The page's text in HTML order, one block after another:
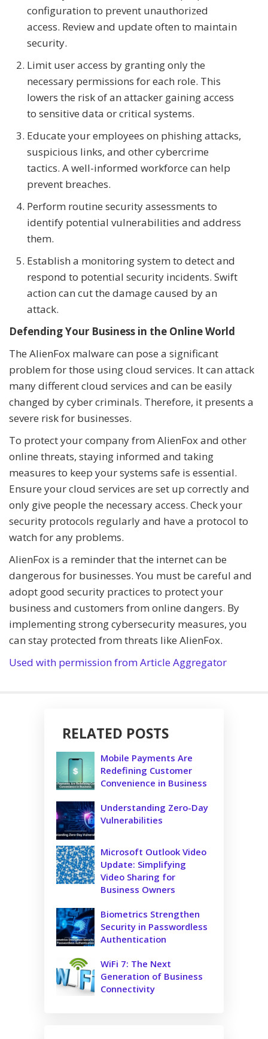
configuration to prevent unauthorized
access. Review and update often to maintain
security.
Limit user access by granting only the
necessary permissions for each role. This
lowers the risk of an attacker gaining access
to sensitive data or critical systems.
Educate your employees on phishing attacks,
suspicious links, and other cybercrime
tactics. A well-informed workforce can help
prevent breaches.
Perform routine security assessments to
identify potential vulnerabilities and address
them.
Establish a monitoring system to detect and
respond to potential security incidents. Swift
action can cut the damage caused by an
attack.
Defending Your Business in the Online World
The AlienFox malware can pose a significant
problem for those using cloud services. It can attack
many different cloud services and can be easily
changed by cyber criminals. Therefore, it presents a
severe risk for businesses.
To protect your company from AlienFox and other
online threats, staying informed and taking
measures to keep your systems safe is essential.
Ensure your cloud services are set up correctly and
only give people the necessary access. Check your
security protocols regularly and have a protocol to
watch for any problems.
AlienFox is a reminder that the internet can be
dangerous for businesses. You must be careful and
adopt good security practices to protect your
business and customers from online dangers. By
implementing strong cybersecurity measures, you
can stay protected from threats like AlienFox.
Used with permission from Article Aggregator
RELATED POSTS
Mobile Payments Are
Redefining Customer
Convenience in Business
Understanding Zero-Day
Vulnerabilities
Microsoft Outlook Video
Update: Simplifying
Video Sharing for
Business Owners
Biometrics Strengthen
Security in Passwordless
Authentication
WiFi 7: The Next
Generation of Business
Connectivity